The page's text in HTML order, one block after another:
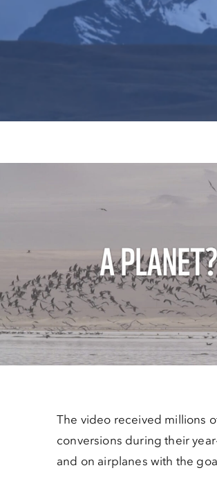
The video received millions
conversions during their
and on airplanes with the